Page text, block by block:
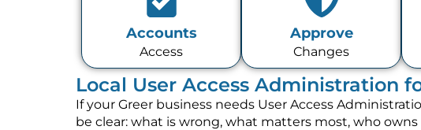
Accounts
Access
Approve
Changes
Local User Access Administration
If your Greer business needs User Access
be clear: what is wrong, what matters most, who